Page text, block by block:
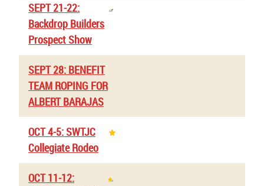
SEPT 21-22:
Backdrop Builders
Prospect Show
SEPT 28: BENEFIT
TEAM ROPING FOR
ALBERT BARAJAS
OCT 4-5: SWTJC
Collegiate Rodeo
OCT 11-12: